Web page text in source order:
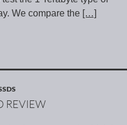
We compare the […]
REVIEW